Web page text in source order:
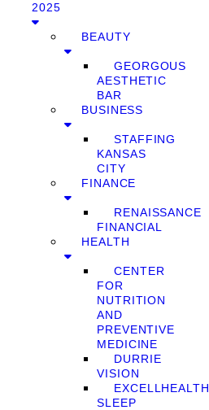
2025
BEAUTY
GEORGOUS
AESTHETIC
BAR
BUSINESS
STAFFING
KANSAS
CITY
FINANCE
RENAISSANCE
FINANCIAL
HEALTH
CENTER
FOR
NUTRITION
AND
PREVENTIVE
MEDICINE
DURRIE
VISION
EXCELLHEALTH
SLEEP